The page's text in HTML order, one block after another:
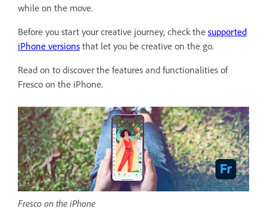
while on the move.
Before you start your creative journey, check the supported
iPhone versions that let you be creative on the go.
Read on to discover the features and functionalities of
Fresco on the iPhone.
Fresco on the iPhone